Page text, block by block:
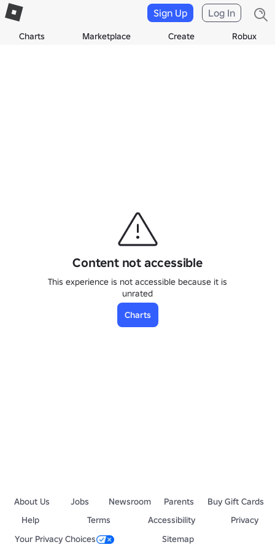
Charts Marketplace Create Robux
Sign Up Log In
Content not accessible
This experience is not accessible because it is
unrated
Charts
About Us Jobs Newsroom Parents
Buy Gift Cards
Help
Terms Accessibility
Privacy
Your Privacy Choices
Sitemap